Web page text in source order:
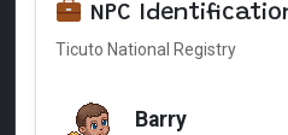
NPC
Ticuto National Registry
Barry